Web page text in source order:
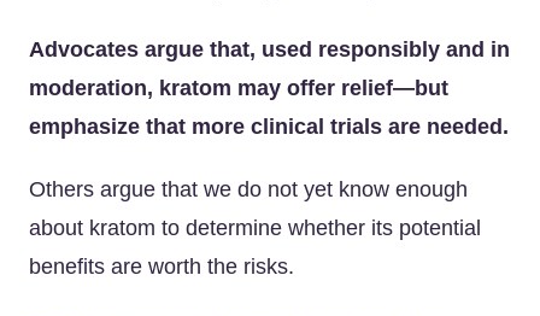
Advocates argue that, used responsibly and in
moderation, kratom may offer relief—but
emphasize that more clinical trials are needed.
Others argue that we do not yet know enough
about kratom to determine whether its potential
benefits are worth the risks.